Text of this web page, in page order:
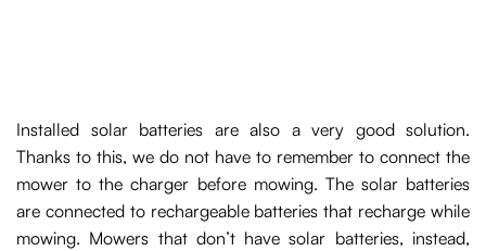
Installed solar batteries are also a very good solution.
Thanks to this, we do not have to remember to connect the
mower to the charger before mowing. The solar batteries
are connected to rechargeable batteries that recharge while
mowing. Mowers that don’t have solar batteries, instead,